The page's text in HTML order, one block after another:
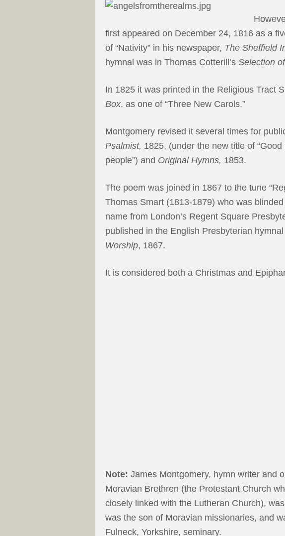
first appeared on December 24, 1816 as a
of “Nativity” in his newspaper, The Sheffield
hymnal was in Thomas Cotterill’s Selection
In 1825 it was printed in the Religious Tract
Box, as one of “Three New Carols.”
Montgomery revised it several times for
Psalmist, 1825, (under the new title of
people”) and Original Hymns, 1853.
The poem was joined in 1867 to the tune
Thomas Smart (1813-1879) who was
name from London’s Regent Square
published in the English Presbyterian hymnal
Worship, 1867.
It is considered both a Christmas and
Note: James Montgomery, hymn writer and
Moravian Brethren (the Protestant Church
closely linked with the Lutheran Church),
was the son of Moravian missionaries, and
Fulneck, Yorkshire, seminary.